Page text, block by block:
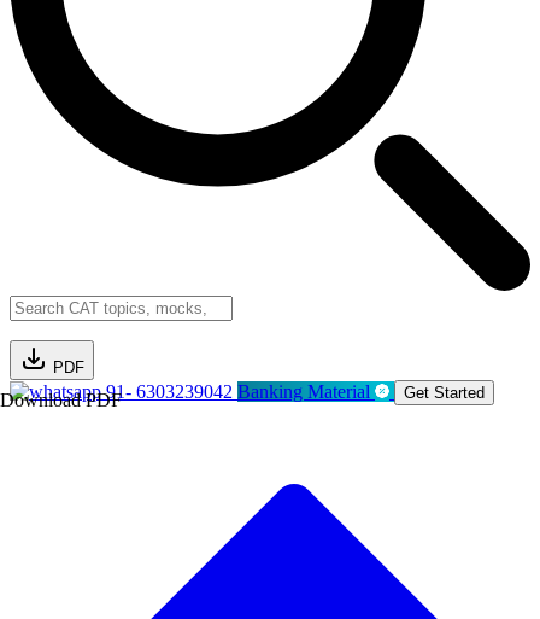
PDF
Download PDF91- 6303239042 Banking Material Get Started